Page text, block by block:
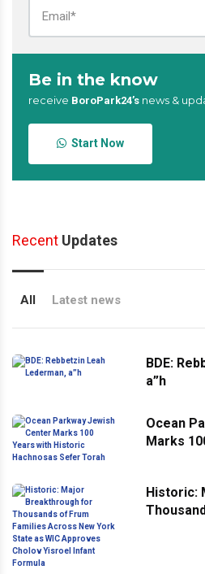
Be in the know
receive BoroPark24’s news &
Start Now
Recent Updates
All Latest news
BDE:
a”h
Ocean
Marks
Historic: